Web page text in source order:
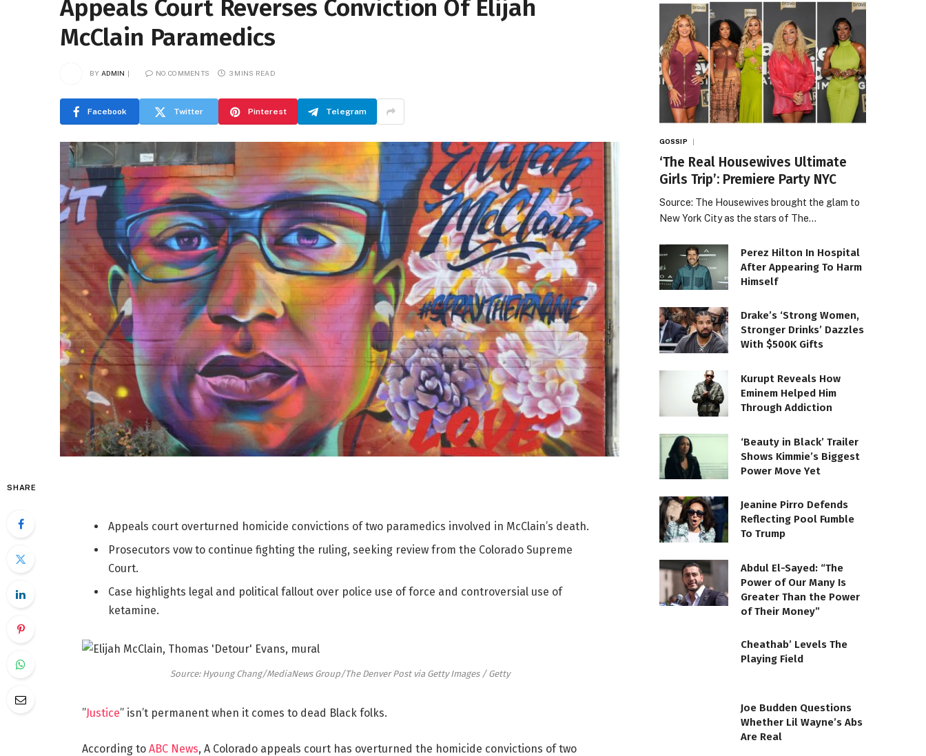
Appeals Court Reverses Conviction Of Elijah
McClain Paramedics
BY ADMIN NO COMMENTS 3 MINS READ
Facebook Twitter Pinterest Telegram
SHARE
Appeals court overturned homicide convictions of two paramedics involved in McClain’s death.
Prosecutors vow to continue fighting the ruling, seeking review from the Colorado Supreme
Court.
Case highlights legal and political fallout over police use of force and controversial use of
ketamine.
Source: Hyoung Chang/MediaNews Group/The Denver Post via Getty Images / Getty
”Justice” isn’t permanent when it comes to dead Black folks.
According to ABC News, A Colorado appeals court has overturned the homicide convictions of two
GOSSIP
‘The Real Housewives Ultimate
Girls Trip’: Premiere Party NYC
Source: The Housewives brought the glam to
New York City as the stars of The…
Perez Hilton In Hospital
After Appearing To Harm
Himself
Drake’s ‘Strong Women,
Stronger Drinks’ Dazzles
With $500K Gifts
Kurupt Reveals How
Eminem Helped Him
Through Addiction
‘Beauty in Black’ Trailer
Shows Kimmie’s Biggest
Power Move Yet
Jeanine Pirro Defends
Reflecting Pool Fumble
To Trump
Abdul El-Sayed: “The
Power of Our Many Is
Greater Than the Power
of Their Money”
Cheathab’ Levels The
Playing Field
Joe Budden Questions
Whether Lil Wayne’s Abs
Are Real